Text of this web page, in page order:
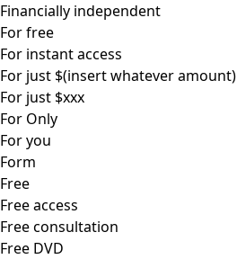
Financially independent
For free
For instant access
For just $(insert whatever amount)
For just $xxx
For Only
For you
Form
Free
Free access
Free consultation
Free DVD